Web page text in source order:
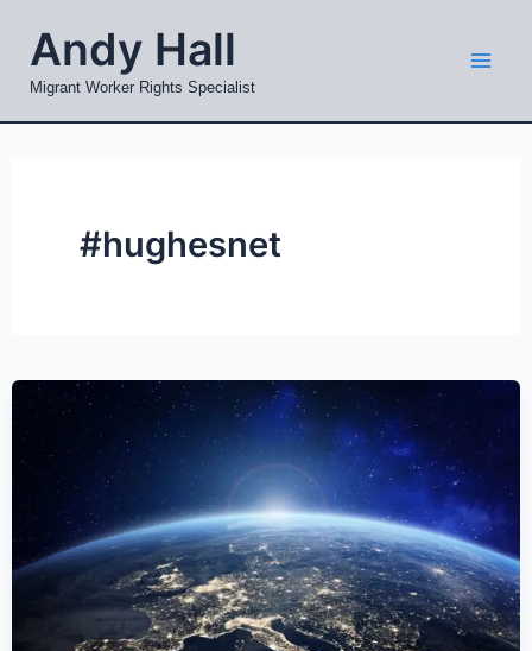
content
Andy Hall
Migrant Worker Rights Specialist
#hughesnet